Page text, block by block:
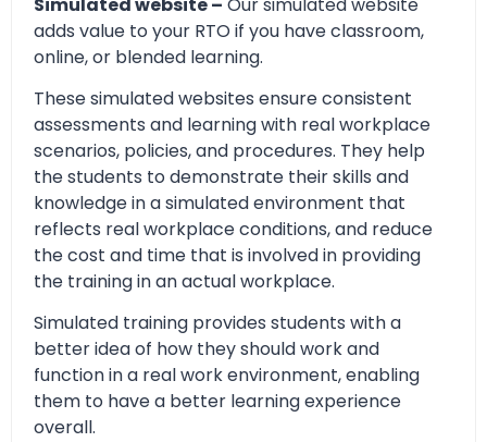
adds value to your RTO if you have classroom,
online, or blended learning.
These simulated websites ensure consistent
assessments and learning with real workplace
scenarios, policies, and procedures. They help
the students to demonstrate their skills and
knowledge in a simulated environment that
reflects real workplace conditions, and reduce
the cost and time that is involved in providing
the training in an actual workplace.
Simulated training provides students with a
better idea of how they should work and
function in a real work environment, enabling
them to have a better learning experience
overall.